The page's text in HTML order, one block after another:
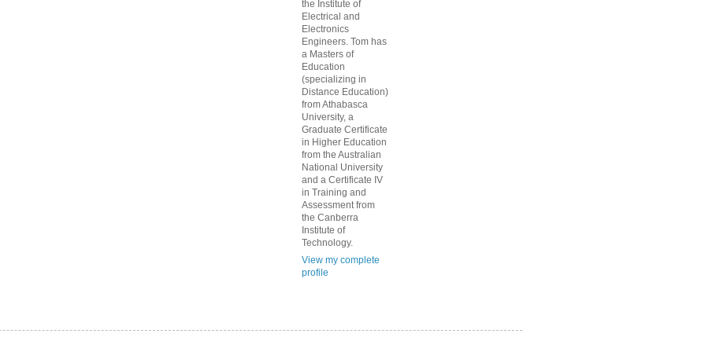
the Institute of
Electrical and
Electronics
Engineers. Tom has
a Masters of
Education
(specializing in
Distance Education)
from Athabasca
University, a
Graduate Certificate
in Higher Education
from the Australian
National University
and a Certificate IV
in Training and
Assessment from
the Canberra
Institute of
Technology.
View my complete
profile